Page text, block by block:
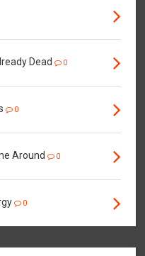
Dead 0
0
Around 0
0